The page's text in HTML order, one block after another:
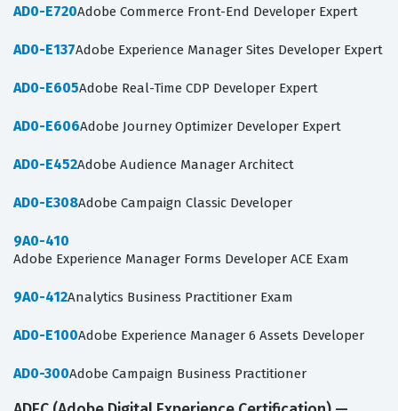
AD0-E720Adobe Commerce Front-End Developer Expert
AD0-E137Adobe Experience Manager Sites Developer Expert
AD0-E605Adobe Real-Time CDP Developer Expert
AD0-E606Adobe Journey Optimizer Developer Expert
AD0-E452Adobe Audience Manager Architect
AD0-E308Adobe Campaign Classic Developer
9A0-410
Adobe Experience Manager Forms Developer ACE Exam
9A0-412Analytics Business Practitioner Exam
AD0-E100Adobe Experience Manager 6 Assets Developer
AD0-300Adobe Campaign Business Practitioner